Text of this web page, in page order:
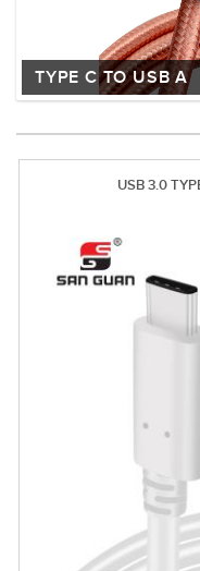
TYPE C TO USB A
USB 3.0